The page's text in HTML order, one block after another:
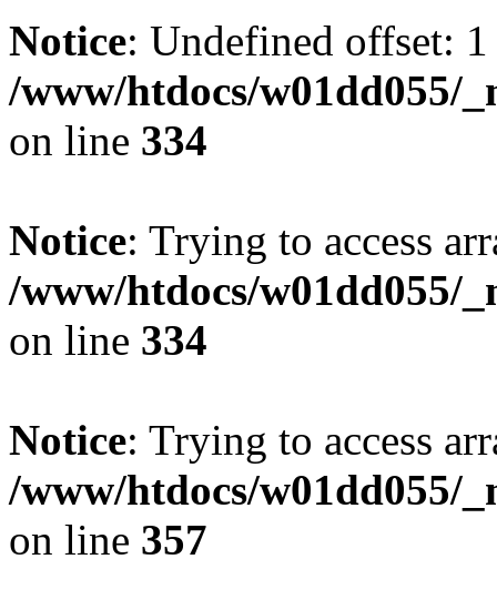
Notice: Undefined offset:
/www/htdocs/w01dd055/
on line 334
Notice: Trying to access
/www/htdocs/w01dd055/
on line 334
Notice: Trying to access
/www/htdocs/w01dd055/
on line 357